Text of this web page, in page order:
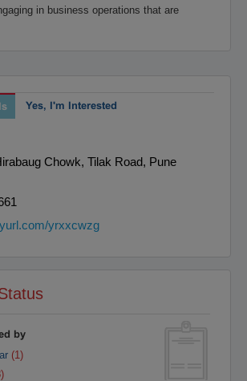
Rajahmundry
Tadepalligudem
Trichy
Warangal
in business operations that are
Yes, I'm Interested
Chowk, Tilak Road, Pune
yrxxcwzg
by
(1)